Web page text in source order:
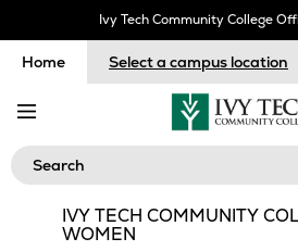
Ivy Tech Community College
Home Select a campus location
Search
IVY TECH COMMUNITY
WOMEN